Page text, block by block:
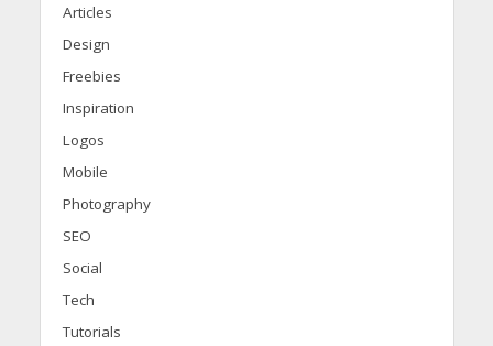
Articles
Design
Freebies
Inspiration
Logos
Mobile
Photography
SEO
Social
Tech
Tutorials